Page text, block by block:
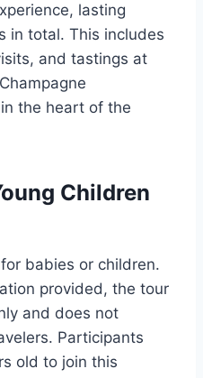
lasting
in total. This includes
and tastings at
the heart of the
Children
babies or children.
provided, the tour
and does not
Participants
old to join this